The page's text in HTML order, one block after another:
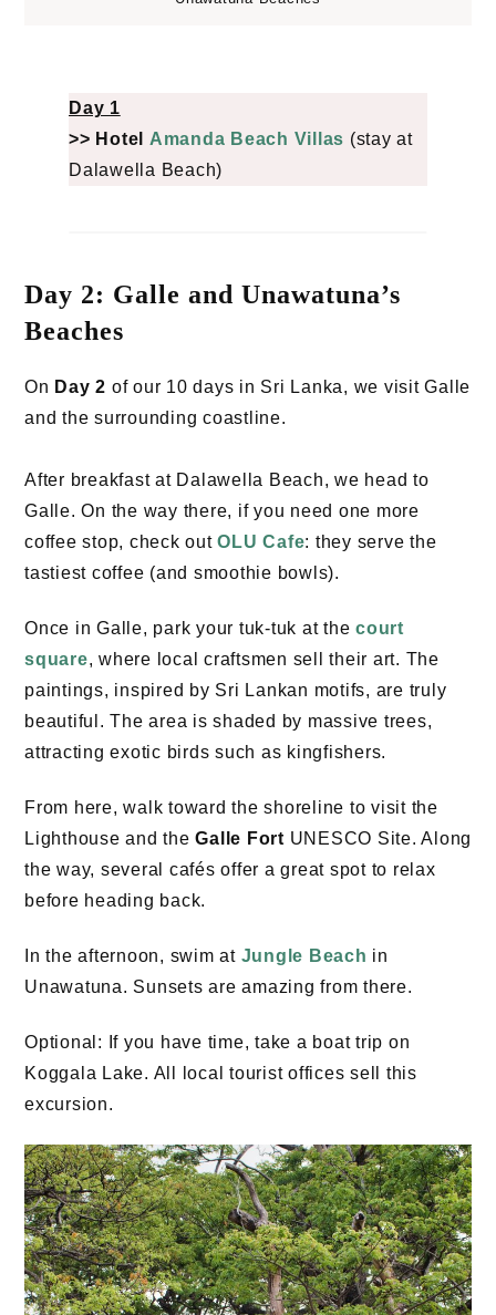
Day 1
>> Hotel Amanda Beach Villas (stay at
Dalawella Beach)
Day 2: Galle and Unawatuna’s
Beaches
On Day 2 of our 10 days in Sri Lanka, we visit Galle
and the surrounding coastline.
After breakfast at Dalawella Beach, we head to
Galle. On the way there, if you need one more
coffee stop, check outOLU Cafe: they serve the
tastiest coffee (and smoothie bowls).
Once in Galle, park your tuk-tuk at the court
square, where local craftsmen sell their art. The
paintings, inspired by Sri Lankan motifs, are truly
beautiful. The area is shaded by massive trees,
attracting exotic birds such as kingfishers.
From here, walk toward the shoreline to visit the
Lighthouse and theGalle Fort UNESCO Site. Along
the way, several cafés offer a great spot to relax
before heading back.
In the afternoon, swim at Jungle Beach in
Unawatuna. Sunsets are amazing from there.
Optional: If you have time, take a boat trip on
Koggala Lake. All local tourist offices sell this
excursion.